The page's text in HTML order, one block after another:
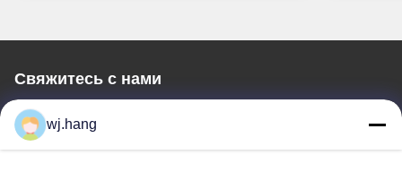
Свяжитесь с нами
Jiangsu EMT Precision Manufacturing Co.,
Ltd.
wj.hang